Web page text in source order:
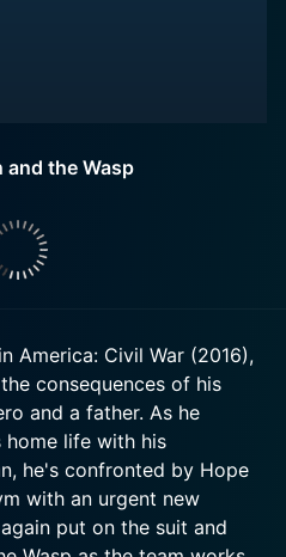
the Wasp
America: Civil War (2016),
consequences of his
and a father. As he
home life with his
he's confronted by Hope
with an urgent new
put on the suit and